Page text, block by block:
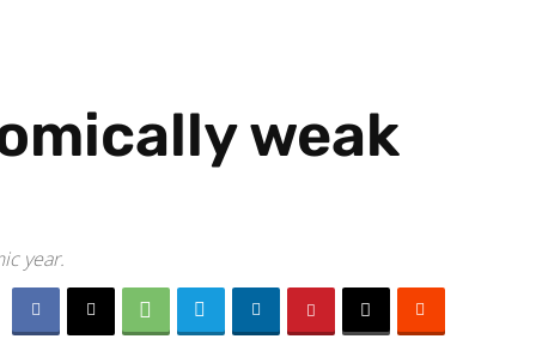
weak
year.